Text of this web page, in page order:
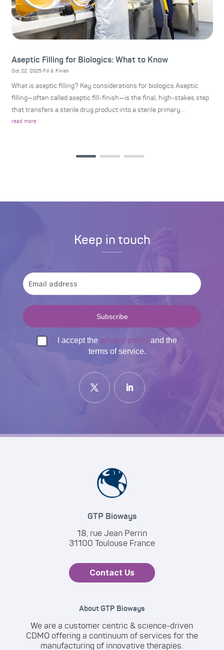
Aseptic Filling for Biologics: What to Know
Oct 22, 2025 Fill & Finish
What is aseptic filling? Key considerations for biologics Aseptic
filling—often called aseptic fill-finish—is the final, high-stakes step
that transfers a sterile drug product into a sterile primary...
read more
Keep in touch
I accept the privacy policyand the
terms of service.
GTP Bioways
18, rue Jean Perrin
31100 Toulouse France
Contact Us
About GTP Bioways
We are a customer centric & science-driven
CDMO offering a continuum of services for the
manufacturing of innovative therapies.